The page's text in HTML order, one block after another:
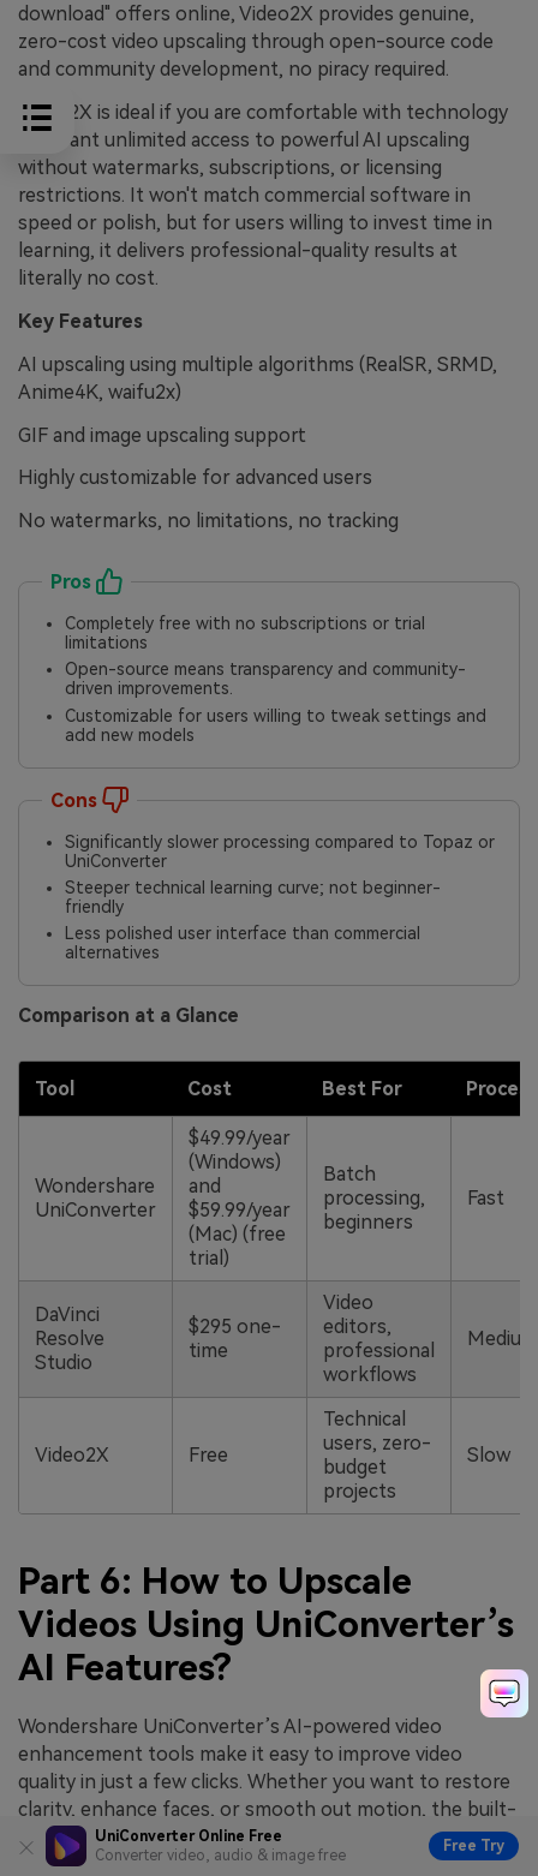
UniConverter Online Free
Converter video, audio & image free
Free Try
download" offers online, Video2X provides genuine,
zero-cost video upscaling through open-source code
and community development, no piracy required.
Video2X is ideal if you are comfortable with technology
and want unlimited access to powerful AI upscaling
without watermarks, subscriptions, or licensing
restrictions. It won't match commercial software in
speed or polish, but for users willing to invest time in
learning, it delivers professional-quality results at
literally no cost.
Key Features
AI upscaling using multiple algorithms (RealSR, SRMD,
Anime4K, waifu2x)
GIF and image upscaling support
Highly customizable for advanced users
No watermarks, no limitations, no tracking
Pros
Completely free with no subscriptions or trial
limitations
Open-source means transparency and community-
driven improvements.
Customizable for users willing to tweak settings and
add new models
Cons
Significantly slower processing compared to Topaz or
UniConverter
Steeper technical learning curve; not beginner-
friendly
Less polished user interface than commercial
alternatives
Comparison at a Glance
Tool Cost Best For
Wondershare
UniConverter
$49.99/year
(Windows)
and
$59.99/year
(Mac) (free
trial)
Batch
processing,
beginners
Fast
DaVinci
Resolve
Studio
$295 one-
time
Video
editors,
professional
workflows
Medium
Video2X Free
Technical
users, zero-
budget
projects
Slow
Part 6: How to Upscale
Videos Using UniConverter’s
AI Features?
Wondershare UniConverter’s AI-powered video
enhancement tools make it easy to improve video
quality in just a few clicks. Whether you want to restore
clarity, enhance faces, or smooth out motion, the built-
in AI models help you achieve professional results
quickly.